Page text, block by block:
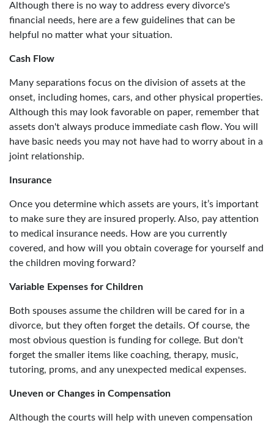
Although there is no way to address every divorce's
financial needs, here are a few guidelines that can be
helpful no matter what your situation.
Cash Flow
Many separations focus on the division of assets at the
onset, including homes, cars, and other physical properties.
Although this may look favorable on paper, remember that
assets don't always produce immediate cash flow. You will
have basic needs you may not have had to worry about in a
joint relationship.
Insurance
Once you determine which assets are yours, it’s important
to make sure they are insured properly. Also, pay attention
to medical insurance needs. How are you currently
covered, and how will you obtain coverage for yourself and
the children moving forward?
Variable Expenses for Children
Both spouses assume the children will be cared for in a
divorce, but they often forget the details. Of course, the
most obvious question is funding for college. But don't
forget the smaller items like coaching, therapy, music,
tutoring, proms, and any unexpected medical expenses.
Uneven or Changes in Compensation
Although the courts will help with uneven compensation